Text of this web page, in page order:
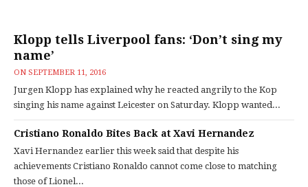
Klopp tells Liverpool fans: ‘Don’t sing my
name’
ON SEPTEMBER 11, 2016
Jurgen Klopp has explained why he reacted angrily to the Kop
singing his name against Leicester on Saturday. Klopp wanted...
Cristiano Ronaldo Bites Back at Xavi Hernandez
Xavi Hernandez earlier this week said that despite his
achievements Cristiano Ronaldo cannot come close to matching
those of Lionel...